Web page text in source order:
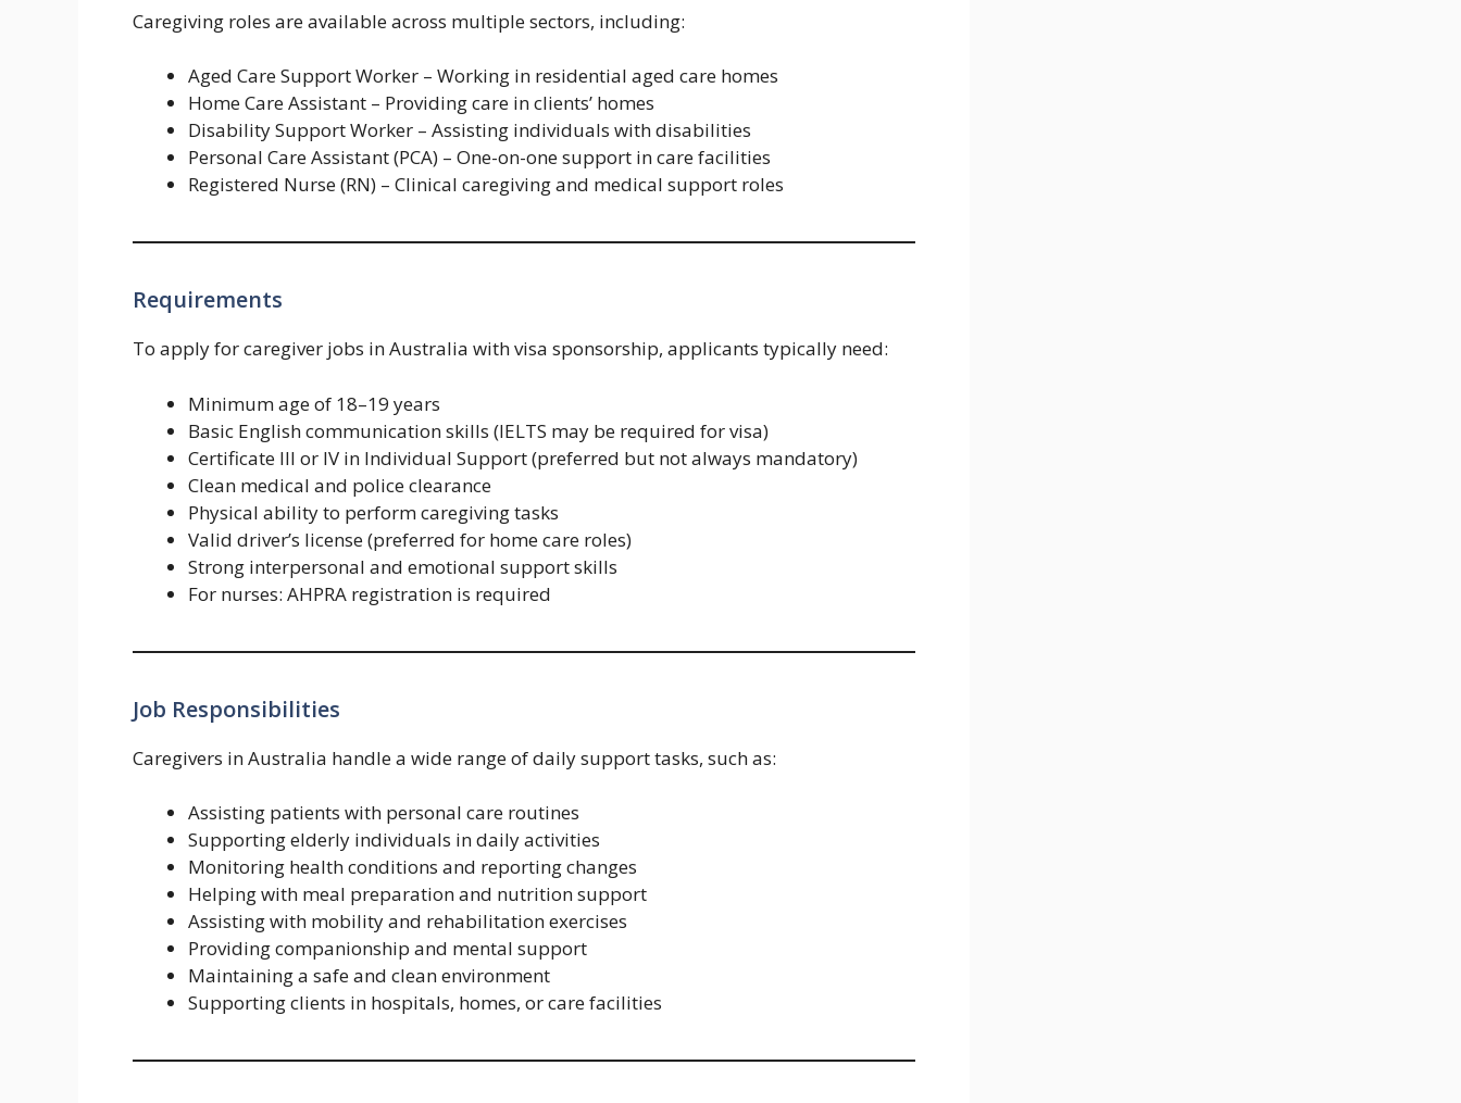
Caregiving roles are available across multiple sectors, including:
Aged Care Support Worker – Working in residential aged care homes
Home Care Assistant – Providing care in clients’ homes
Disability Support Worker – Assisting individuals with disabilities
Personal Care Assistant (PCA) – One-on-one support in care facilities
Registered Nurse (RN) – Clinical caregiving and medical support roles
Requirements
To apply for caregiver jobs in Australia with visa sponsorship, applicants typically need:
Minimum age of 18–19 years
Basic English communication skills (IELTS may be required for visa)
Certificate III or IV in Individual Support (preferred but not always mandatory)
Clean medical and police clearance
Physical ability to perform caregiving tasks
Valid driver’s license (preferred for home care roles)
Strong interpersonal and emotional support skills
For nurses: AHPRA registration is required
Job Responsibilities
Caregivers in Australia handle a wide range of daily support tasks, such as:
Assisting patients with personal care routines
Supporting elderly individuals in daily activities
Monitoring health conditions and reporting changes
Helping with meal preparation and nutrition support
Assisting with mobility and rehabilitation exercises
Providing companionship and mental support
Maintaining a safe and clean environment
Supporting clients in hospitals, homes, or care facilities